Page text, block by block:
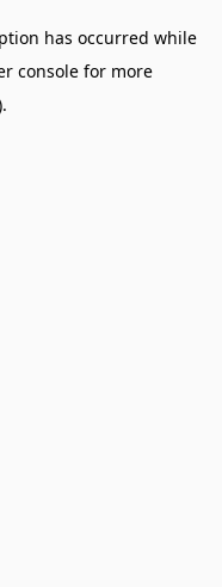
has occurred while
console for more